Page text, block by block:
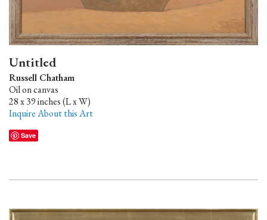
Untitled
Russell Chatham
Oil on canvas
28 x 39 inches (L x W)
Inquire About this Art
Save